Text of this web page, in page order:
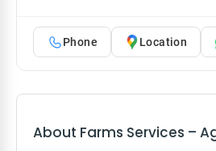
Phone Location
About Farms Services –